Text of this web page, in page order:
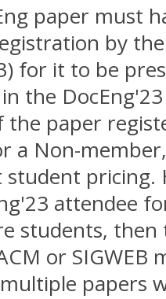
paper must
by
for it to be
the
paper
a Non-
student
attendee
students,
or
papers